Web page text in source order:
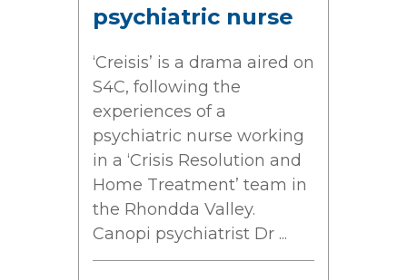
psychiatric nurse
‘Creisis’ is a drama aired on
S4C, following the
experiences of a
psychiatric nurse working
in a ‘Crisis Resolution and
Home Treatment’ team in
the Rhondda Valley.
Canopi psychiatrist Dr ...